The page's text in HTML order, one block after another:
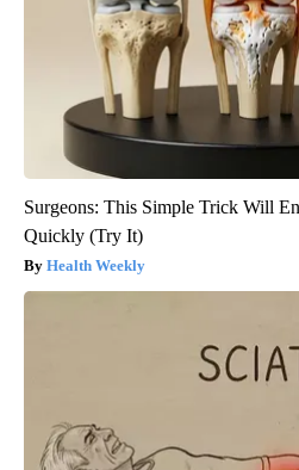
Surgeons: This Simple Trick Will
Quickly (Try It)
Health Weekly